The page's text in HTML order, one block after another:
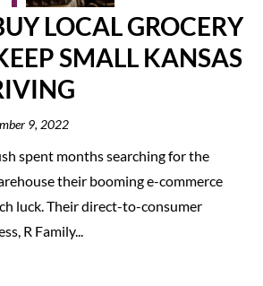
LOCAL GROCERY
SMALL KANSAS
9, 2022
spent months searching for the
their booming e-commerce
luck. Their direct-to-consumer
R Family...